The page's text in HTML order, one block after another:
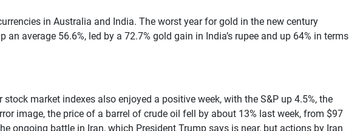
in Australia and India. The worst year for gold in the new century
average 56.6%, led by a 72.7% gold gain in India’s rupee and up 64% in terms
market indexes also enjoyed a positive week, with the S&P up 4.5%, the
image, the price of a barrel of crude oil fell by about 13% last week, from $97
ongoing battle in Iran, which President Trump says is near, but actions by Iran